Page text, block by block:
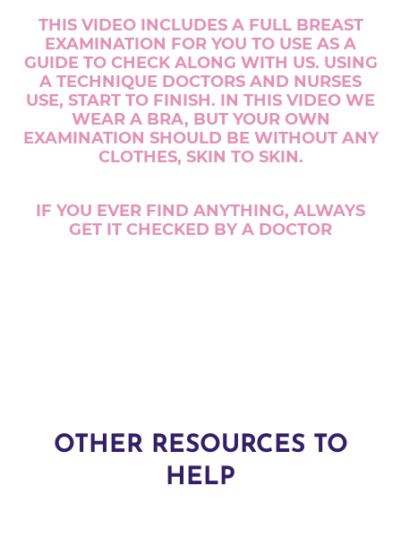
THIS VIDEO INCLUDES A FULL BREAST
EXAMINATION FOR YOU TO USE AS A
GUIDE TO CHECK ALONG WITH US. USING
A TECHNIQUE DOCTORS AND NURSES
USE, START TO FINISH. IN THIS VIDEO WE
WEAR A BRA, BUT YOUR OWN
EXAMINATION SHOULD BE WITHOUT ANY
CLOTHES, SKIN TO SKIN.
IF YOU EVER FIND ANYTHING, ALWAYS
GET IT CHECKED BY A DOCTOR
OTHER RESOURCES TO
HELP